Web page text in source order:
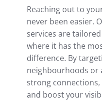
Reaching out to
never been easier.
services are
where it has the
difference. By
neighbourhoods or
strong
and boost your